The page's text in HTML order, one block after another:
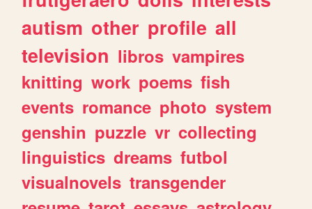
autism other profile all
television libros vampires
knitting work poems fish
events romance photo system
genshin puzzle vr collecting
linguistics dreams futbol
visualnovels transgender